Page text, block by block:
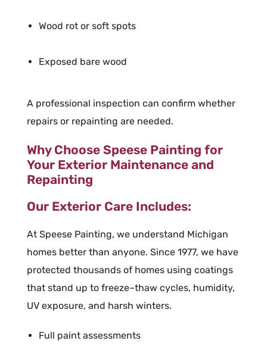
Wood rot or soft spots
Exposed bare wood
A professional inspection can confirm whether
repairs or repainting are needed.
Why Choose Speese Painting for
Your Exterior Maintenance and
Repainting
Our Exterior Care Includes:
At Speese Painting, we understand Michigan
homes better than anyone. Since 1977, we have
protected thousands of homes using coatings
that stand up to freeze–thaw cycles, humidity,
UV exposure, and harsh winters.
Full paint assessments